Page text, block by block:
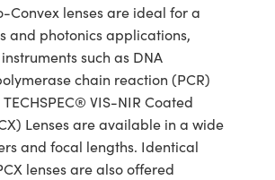
Convex lenses are ideal for a
and photonics applications,
such as DNA
chain reaction (PCR)
VIS-NIR Coated
Lenses are available in a wide
and focal lengths. Identical
lenses are also offered